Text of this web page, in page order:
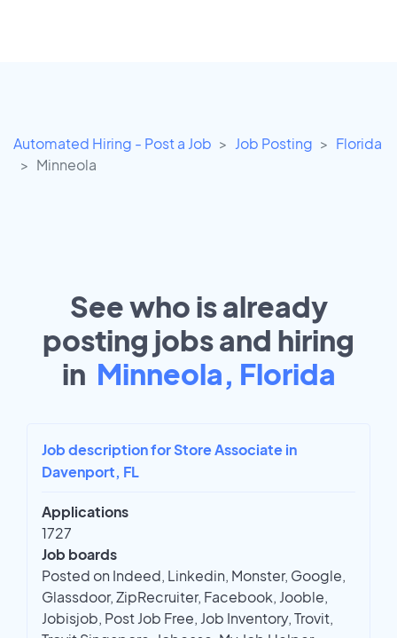
Automated Hiring - Post a Job Job Posting
Florida
Minneola
See who is already
posting jobs and hiring
in Minneola, Florida
Job description for Store Associate in
Davenport, FL
Applications
1727
Job boards
Posted on Indeed, Linkedin, Monster, Google,
Glassdoor, ZipRecruiter, Facebook, Jooble,
Jobisjob, Post Job Free, Job Inventory, Trovit,